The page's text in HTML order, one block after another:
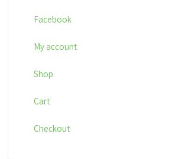
Facebook
My account
Shop
Cart
Checkout